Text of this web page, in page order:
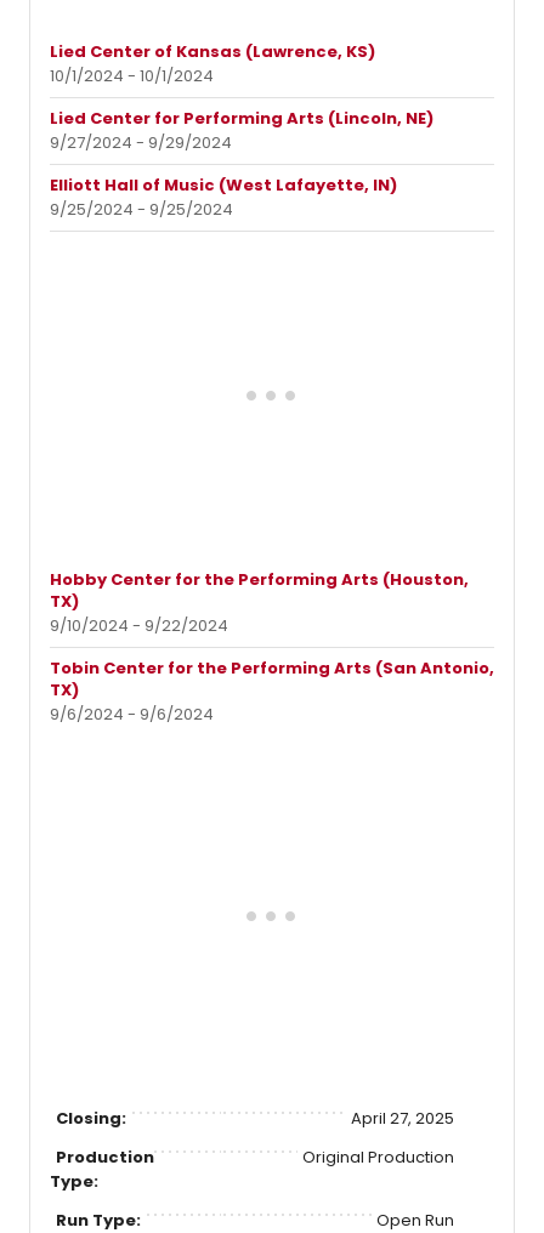
Lied Center of Kansas (Lawrence, KS)
10/1/2024 - 10/1/2024
Lied Center for Performing Arts (Lincoln, NE)
9/27/2024 - 9/29/2024
Elliott Hall of Music (West Lafayette, IN)
9/25/2024 - 9/25/2024
Hobby Center for the Performing Arts (Houston,
TX)
9/10/2024 - 9/22/2024
Tobin Center for the Performing Arts (San Antonio,
TX)
9/6/2024 - 9/6/2024
Closing:
April 27, 2025
Production
Type:
Original Production
Run Type:
Open Run